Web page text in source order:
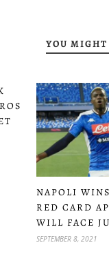
YOU
NAPOLI
RED CARD
WILL FACE
SEPTEMBER 8, 2021